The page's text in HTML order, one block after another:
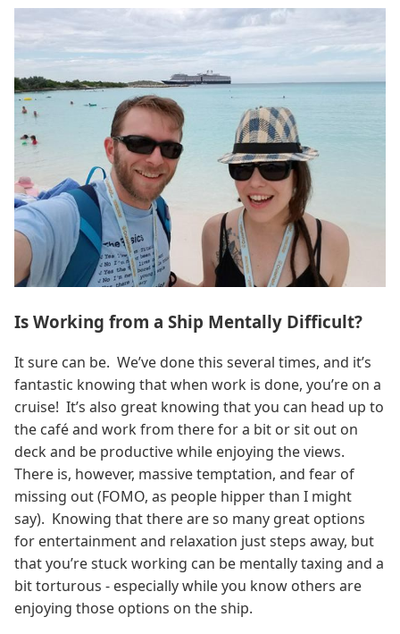
Is Working from a Ship Mentally Difficult?
It sure can be. We’ve done this several times, and it’s
fantastic knowing that when work is done, you’re on a
cruise! It’s also great knowing that you can head up to
the café and work from there for a bit or sit out on
deck and be productive while enjoying the views.
There is, however, massive temptation, and fear of
missing out (FOMO, as people hipper than I might
say). Knowing that there are so many great options
for entertainment and relaxation just steps away, but
that you’re stuck working can be mentally taxing and a
bit torturous - especially while you know others are
enjoying those options on the ship.